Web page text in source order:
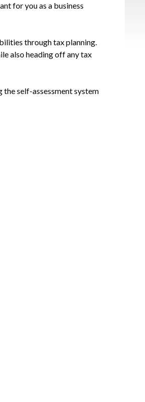
for you as a business
through tax planning.
also heading off any tax
the self-assessment system